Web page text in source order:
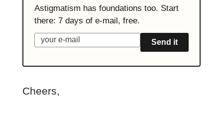
Astigmatism has foundations too. Start
there: 7 days of e-mail, free.
Send it
Cheers,